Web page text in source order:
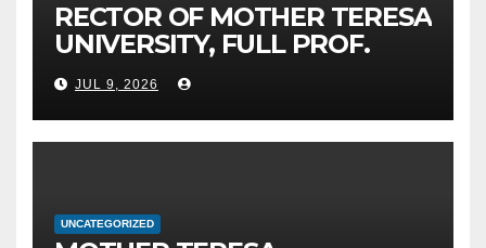
RECTOR OF MOTHER TERESA
UNIVERSITY, FULL PROF.
BEKIM FETAJI, PH.D., HOLDS
WORKING MEETING WITH
ASSOC. PROF. ALI ERDUMAN,
PH.D., DIRECTOR AT SUBÜ,
JUL 9, 2026
UNCATEGORIZED